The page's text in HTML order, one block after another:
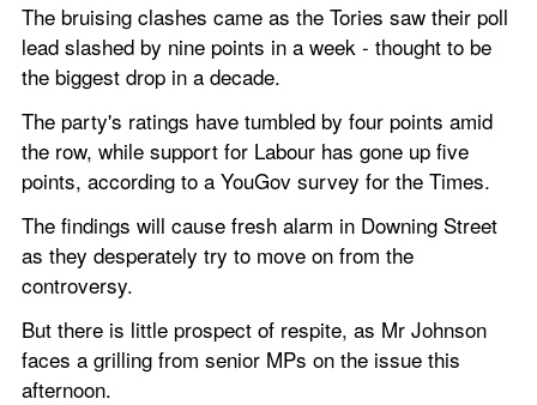
The bruising clashes came as the Tories saw their poll
lead slashed by nine points in a week - thought to be
the biggest drop in a decade.
The party's ratings have tumbled by four points amid
the row, while support for Labour has gone up five
points, according to a YouGov survey for the Times.
The findings will cause fresh alarm in Downing Street
as they desperately try to move on from the
controversy.
But there is little prospect of respite, as Mr Johnson
faces a grilling from senior MPs on the issue this
afternoon.